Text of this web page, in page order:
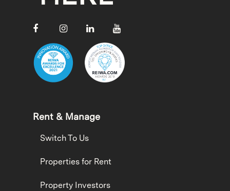
Rent & Manage
Switch To Us
Properties for Rent
Property Investors